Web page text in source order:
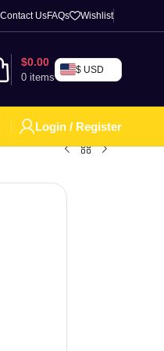
Contact UsFAQs Wishlist
0 items
$0.00
$ USD
Login / Register